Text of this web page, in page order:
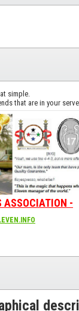
simple.
that are in your
ASSOCIATION -